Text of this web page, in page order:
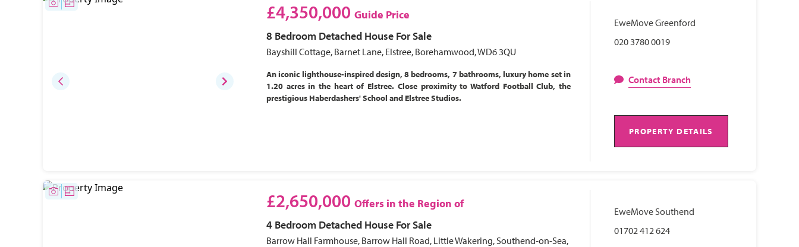
£4,350,000 Guide Price
8 Bedroom Detached House For Sale
Bayshill Cottage, Barnet Lane, Elstree, Borehamwood, WD6 3QU
An iconic lighthouse-inspired design, 8 bedrooms, 7 bathrooms, luxury home set in
1.20 acres in the heart of Elstree. Close proximity to Watford Football Club, the
prestigious Haberdashers' School and Elstree Studios.
EweMove Greenford
020 3780 0019
Contact Branch
PROPERTY DETAILS
£2,650,000 Offers in the Region of
4 Bedroom Detached House For Sale
Barrow Hall Farmhouse, Barrow Hall Road, Little Wakering, Southend-on-Sea,
EweMove Southend
01702 412 624